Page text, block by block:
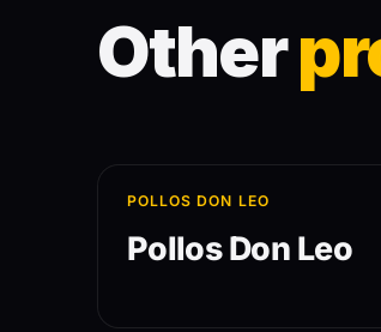
Other
POLLOS DON LEO
Pollos Don Leo